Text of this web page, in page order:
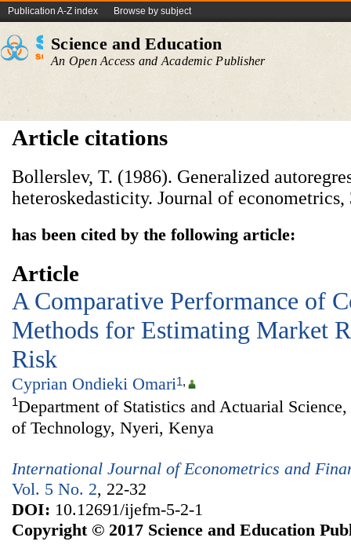
Publication A-Z index Browse by subject
Science and Education
An Open Access and Academic Publisher
Article citations
Bollerslev, T. (1986). Generalized
heteroskedasticity. Journal of
has been cited by the following article:
Article
A Comparative Performance of
Methods for Estimating Market
Risk
Cyprian Ondieki Omari1,
1Department of Statistics and Actuarial
of Technology, Nyeri, Kenya
International Journal of Econometrics and
Vol. 5 No. 2, 22-32
DOI: 10.12691/ijefm-5-2-1
Copyright © 2017 Science and Education